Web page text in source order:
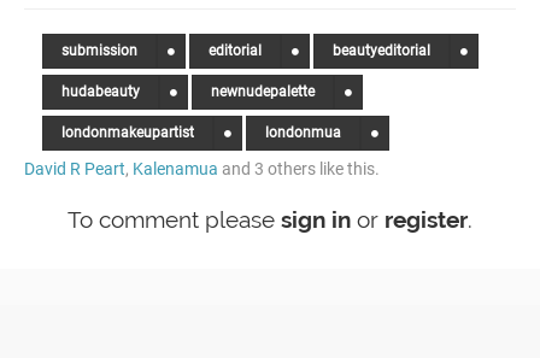
submission editorial beautyeditorial
hudabeauty newnudepalette
londonmakeupartist londonmua
David R Peart, Kalenamua and 3 others like this.
To comment please sign in or register.